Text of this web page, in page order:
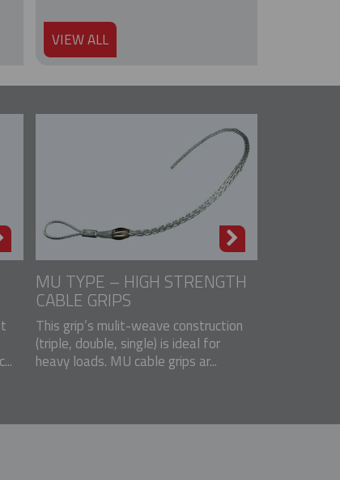
VIEW ALL
MU TYPE – HIGH STRENGTH
CABLE GRIPS
This grip’s mulit-weave construction
(triple, double, single) is ideal for
heavy loads. MU cable grips ar...